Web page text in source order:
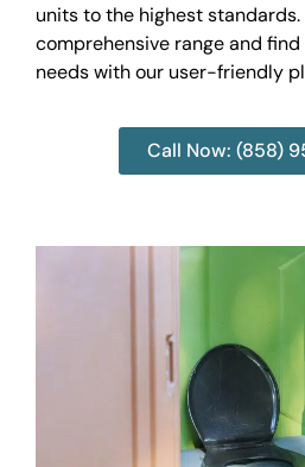
units to the highest
comprehensive range and
needs with our user-friendly
Call Now: (858)